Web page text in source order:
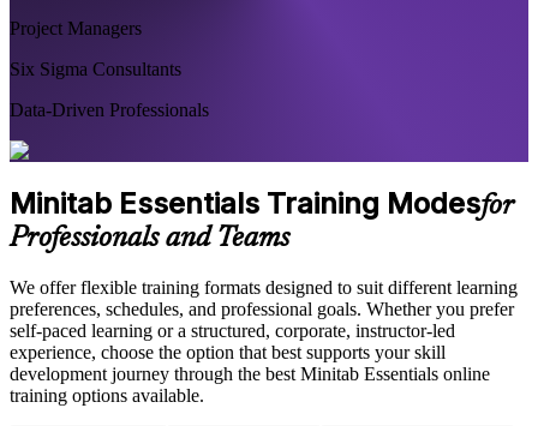
Project Managers
Six Sigma Consultants
Data-Driven Professionals
Minitab Essentials Training Modesfor
Professionals and Teams
We offer flexible training formats designed to suit different learning
preferences, schedules, and professional goals. Whether you prefer
self-paced learning or a structured, corporate, instructor-led
experience, choose the option that best supports your skill
development journey through the best Minitab Essentials online
training options available.